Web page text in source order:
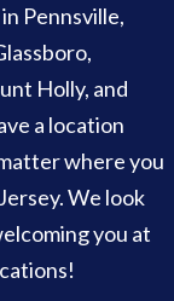
Pennsville,
Holly, and
a location
where you
We look
you at